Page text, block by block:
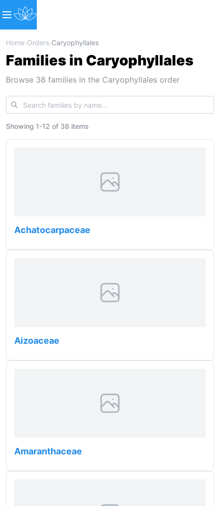
Home›Orders›Caryophyllales
Families in Caryophyllales
Browse 38 families in the Caryophyllales order
Showing 1-12 of 38 items
Achatocarpaceae
Aizoaceae
Amaranthaceae